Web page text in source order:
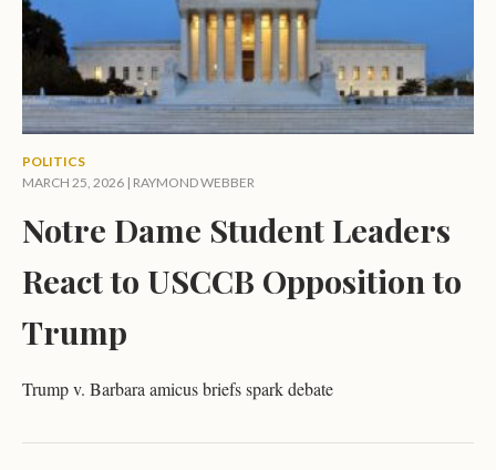
POLITICS
MARCH 25, 2026 | RAYMOND WEBBER
Notre Dame Student Leaders
React to USCCB Opposition to
Trump
Trump v. Barbara amicus briefs spark debate